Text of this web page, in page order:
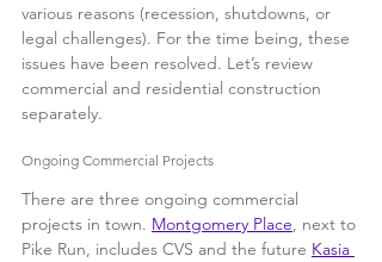
various reasons (recession, shutdowns, or
legal challenges). For the time being, these
issues have been resolved. Let’s review
commercial and residential construction
separately.
Ongoing Commercial Projects
There are three ongoing commercial
projects in town. Montgomery Place, next to
Pike Run, includes CVS and the future Kasia